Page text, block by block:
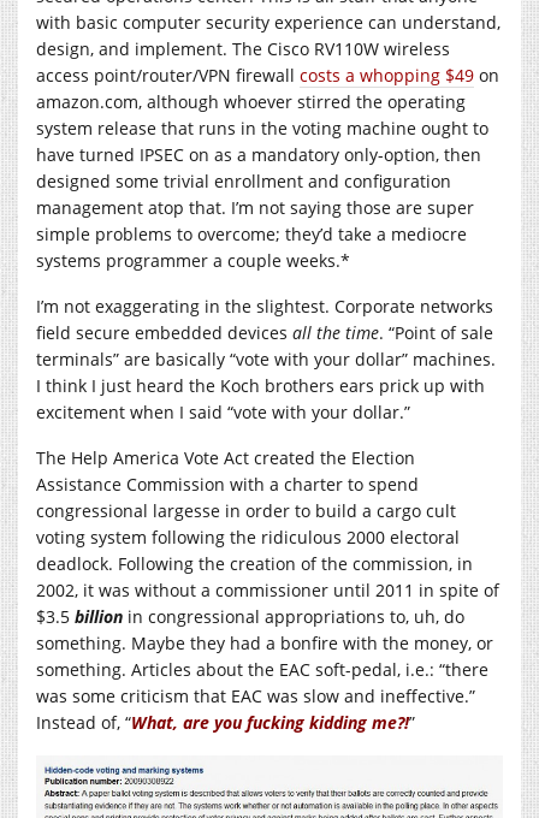
with basic computer security experience can understand,
design, and implement. The Cisco RV110W wireless
access point/router/VPN firewall costs a whopping $49 on
amazon.com, although whoever stirred the operating
system release that runs in the voting machine ought to
have turned IPSEC on as a mandatory only-option, then
designed some trivial enrollment and configuration
management atop that. I’m not saying those are super
simple problems to overcome; they’d take a mediocre
systems programmer a couple weeks.*
I’m not exaggerating in the slightest. Corporate networks
field secure embedded devices all the time. “Point of sale
terminals” are basically “vote with your dollar” machines.
I think I just heard the Koch brothers ears prick up with
excitement when I said “vote with your dollar.”
The Help America Vote Act created the Election
Assistance Commission with a charter to spend
congressional largesse in order to build a cargo cult
voting system following the ridiculous 2000 electoral
deadlock. Following the creation of the commission, in
2002, it was without a commissioner until 2011 in spite of
$3.5 billion in congressional appropriations to, uh, do
something. Maybe they had a bonfire with the money, or
something. Articles about the EAC soft-pedal, i.e.: “there
was some criticism that EAC was slow and ineffective.”
Instead of, “What, are you fucking kidding me?!”